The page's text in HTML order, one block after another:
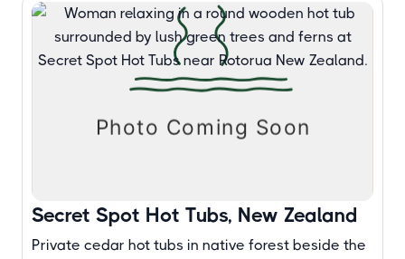
Secret Spot Hot Tubs, New Zealand
Private cedar hot tubs in native forest beside the